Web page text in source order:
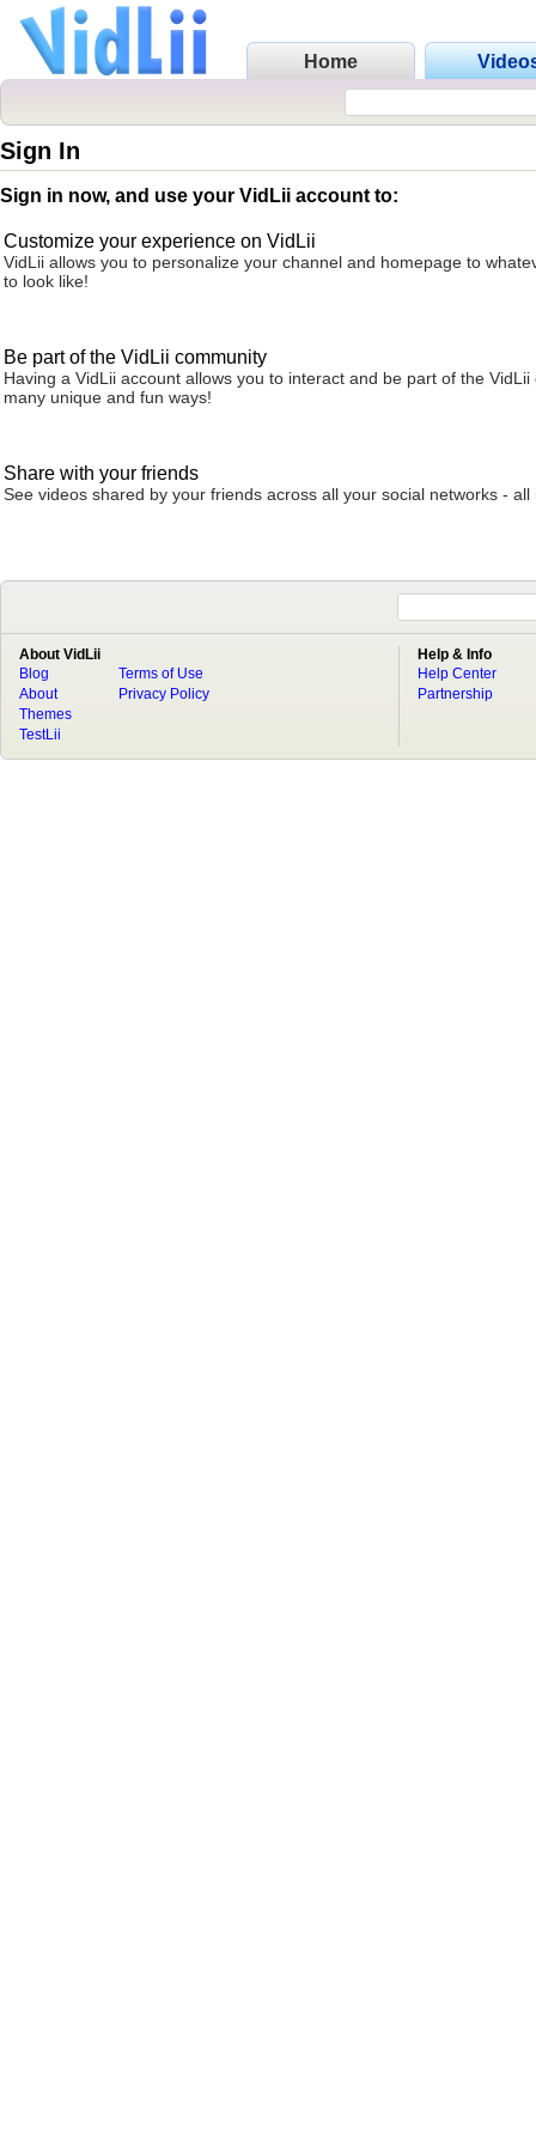
Home
Sign In
Sign in now, and use your VidLii account to:
Customize your experience on VidLii
VidLii allows you to personalize your channel and homepage to
to look like!
Be part of the VidLii community
Having a VidLii account allows you to interact and be part of the VidLii
many unique and fun ways!
Share with your friends
See videos shared by your friends across all your social networks - all
About VidLii
Blog
About
Terms of Use
Privacy Policy
Themes
TestLii
Help & Info
Help Center
Partnership